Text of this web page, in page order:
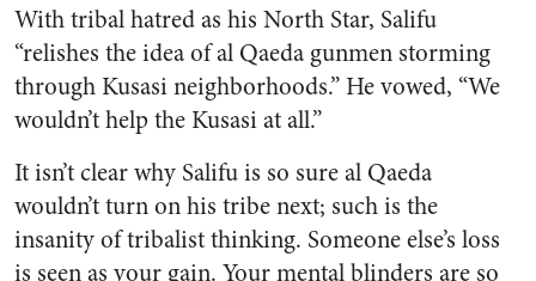
With tribal hatred as his North Star, Salifu
“relishes the idea of al Qaeda gunmen storming
through Kusasi neighborhoods.” He vowed, “We
wouldn’t help the Kusasi at all.”
It isn’t clear why Salifu is so sure al Qaeda
wouldn’t turn on his tribe next; such is the
insanity of tribalist thinking. Someone else’s loss
is seen as your gain. Your mental blinders are so